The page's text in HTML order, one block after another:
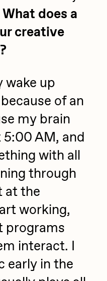
does a
creative
wake up
of an
my brain
AM, and
with all
through
at the
working,
programs
interact. I
early in the